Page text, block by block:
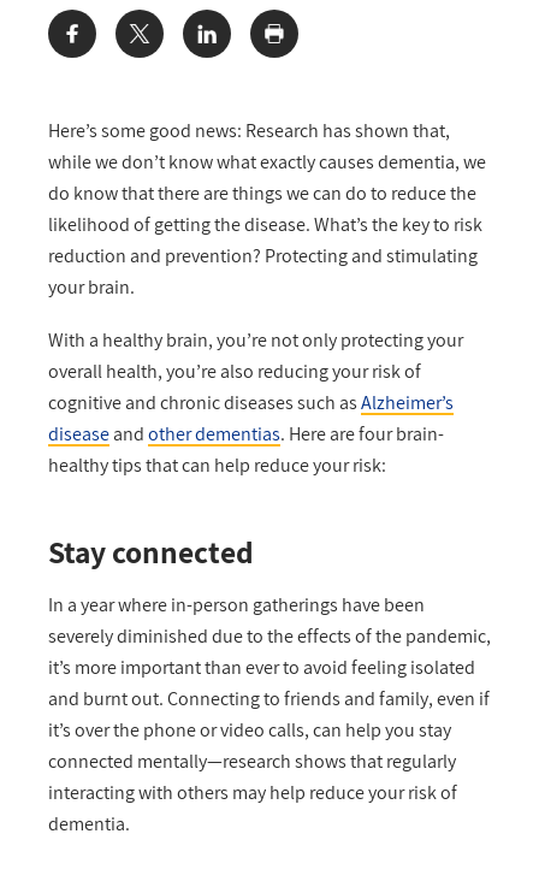
Here’s some good news: Research has shown that,
while we don’t know what exactly causes dementia, we
do know that there are things we can do to reduce the
likelihood of getting the disease. What’s the key to risk
reduction and prevention? Protecting and stimulating
your brain.
With a healthy brain, you’re not only protecting your
overall health, you’re also reducing your risk of
cognitive and chronic diseases such asAlzheimer’s
diseaseandother dementias. Here are four brain-
healthy tips that can help reduce your risk:
Stay connected
In a year where in-person gatherings have been
severely diminished due to the effects of the pandemic,
it’s more important than ever to avoid feeling isolated
and burnt out. Connecting to friends and family, even if
it’s over the phone or video calls, can help you stay
connected mentally—research shows that regularly
interacting with others may help reduce your risk of
dementia.
Share: